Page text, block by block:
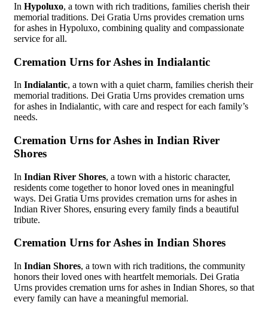
In Hypoluxo, a town with rich traditions, families cherish their
memorial traditions. Dei Gratia Urns provides cremation urns
for ashes in Hypoluxo, combining quality and compassionate
service for all.
Cremation Urns for Ashes in Indialantic
In Indialantic, a town with a quiet charm, families cherish their
memorial traditions. Dei Gratia Urns provides cremation urns
for ashes in Indialantic, with care and respect for each family’s
needs.
Cremation Urns for Ashes in Indian River
Shores
In Indian River Shores, a town with a historic character,
residents come together to honor loved ones in meaningful
ways. Dei Gratia Urns provides cremation urns for ashes in
Indian River Shores, ensuring every family finds a beautiful
tribute.
Cremation Urns for Ashes in Indian Shores
In Indian Shores, a town with rich traditions, the community
honors their loved ones with heartfelt memorials. Dei Gratia
Urns provides cremation urns for ashes in Indian Shores, so that
every family can have a meaningful memorial.